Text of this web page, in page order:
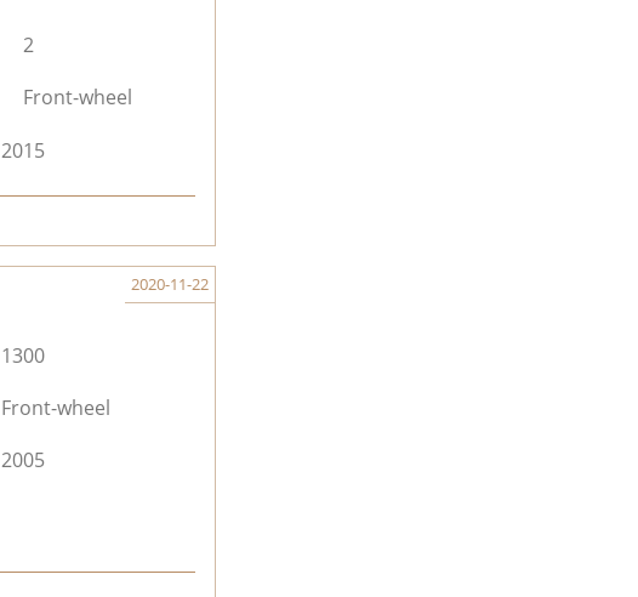
2
Front-wheel
2015
2020-11-22
1300
Front-wheel
2005